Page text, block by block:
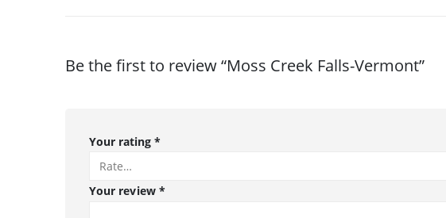
Be the first to review “Moss Creek Falls-Vermont”
Your rating *
Your review *